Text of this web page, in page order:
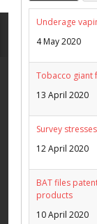
Underage
4 May 2020
Tobacco giant
13 April 2020
Survey
12 April 2020
BAT files
products
10 April 2020